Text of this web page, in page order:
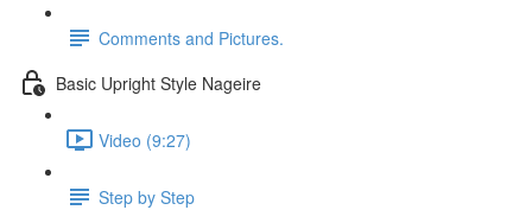
Comments and Pictures.
Basic Upright Style Nageire
Video (9:27)
Step by Step